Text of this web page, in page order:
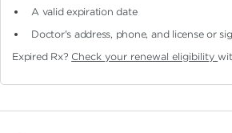
A valid expiration date
Doctor's address, phone, and license or
Expired Rx? Check your renewal eligibility